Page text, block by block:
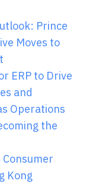
Prince
Moves to
ERP to Drive
and
Operations
the
Consumer
Kong